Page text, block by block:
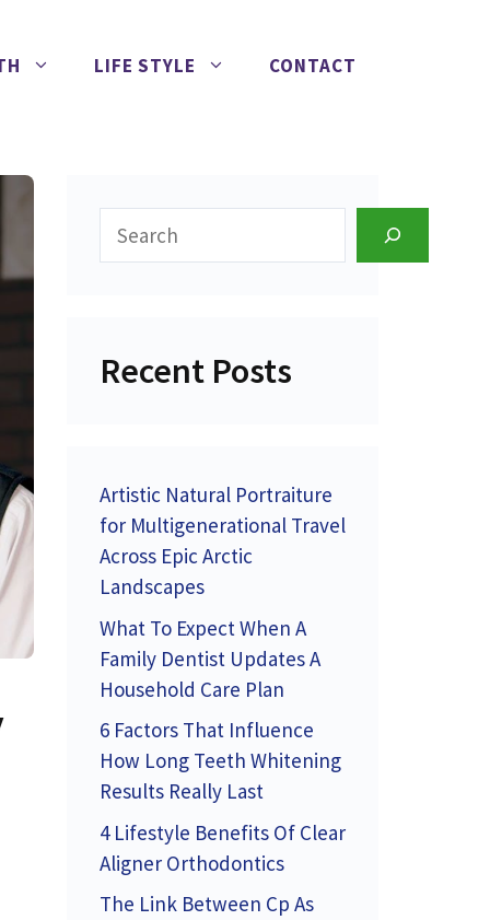
LIFE STYLE CONTACT
Search
Recent Posts
Artistic Natural Portraiture
for Multigenerational Travel
Across Epic Arctic
Landscapes
What To Expect When A
Family Dentist Updates A
Household Care Plan
6 Factors That Influence
How Long Teeth Whitening
Results Really Last
4 Lifestyle Benefits Of Clear
Aligner Orthodontics
The Link Between Cp As